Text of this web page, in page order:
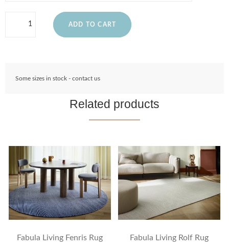
ADD TO CART
Some sizes in stock - contact us
Related products
Fabula Living Fenris Rug Fabula Living Rolf Rug